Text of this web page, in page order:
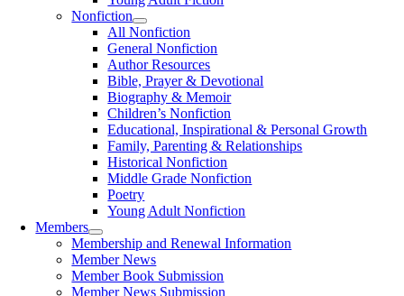
Nonfiction
All Nonfiction
General Nonfiction
Author Resources
Bible, Prayer & Devotional
Biography & Memoir
Children’s Nonfiction
Educational, Inspirational & Personal Growth
Family, Parenting & Relationships
Historical Nonfiction
Middle Grade Nonfiction
Poetry
Young Adult Nonfiction
Members
Membership and Renewal Information
Member News
Member Book Submission
Member News Submission